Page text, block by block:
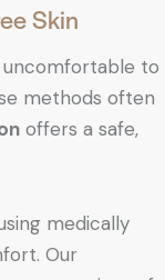
Skin
uncomfortable to
methods often
offers a safe,
medically
Our